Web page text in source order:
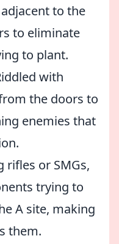
to the
to eliminate
to plant.
with
the doors to
enemies that
rifles or SMGs,
trying to
A site, making
them.